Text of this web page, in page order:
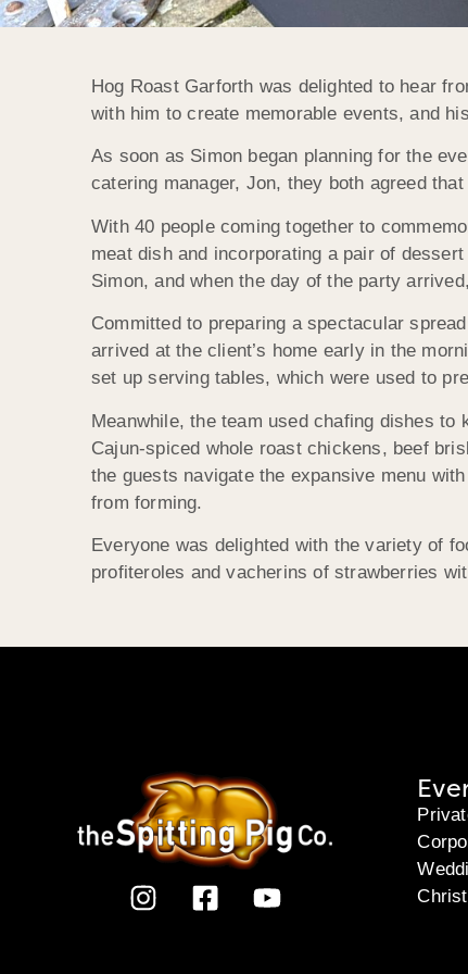
Hog Roast Garforth was delighted to hear
with him to create memorable events, and
As soon as Simon began planning for the
catering manager, Jon, they both agreed
With 40 people coming together to
meat dish and incorporating a pair of
Simon, and when the day of the party
Committed to preparing a spectacular
arrived at the client’s home early in the
set up serving tables, which were used to
Meanwhile, the team used chafing dishes
Cajun-spiced whole roast chickens, beef
the guests navigate the expansive menu
from forming.
Everyone was delighted with the variety of
profiteroles and vacherins of strawberries